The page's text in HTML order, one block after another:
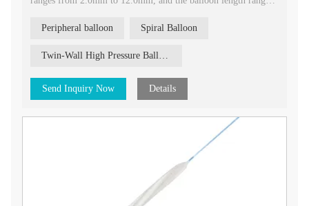
Peripheral balloon
Spiral Balloon
Send Inquiry Now Details